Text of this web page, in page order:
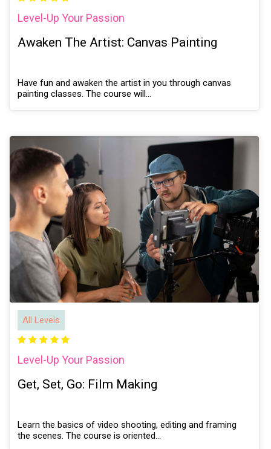
Level-Up Your Passion
Awaken The Artist: Canvas Painting
Have fun and awaken the artist in you through canvas
painting classes. The course will…
All Levels
Level-Up Your Passion
Get, Set, Go: Film Making
Learn the basics of video shooting, editing and framing
the scenes. The course is oriented…